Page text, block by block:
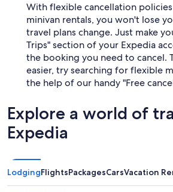
With flexible cancellation
minivan rentals, you won't lose
travel plans change. Just make
Trips" section of your Expedia
the booking you need to cancel.
easier, try searching for flexible
the help of our handy "Free
Explore a world of
Expedia
LodgingFlightsPackagesCarsVacation